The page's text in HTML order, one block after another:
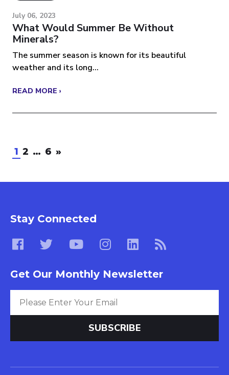
July 06, 2023
What Would Summer Be Without
Minerals?
The summer season is known for its beautiful
weather and its long...
READ MORE ›
1 2 … 6 »
Stay Connected
Get Our Monthly Newsletter